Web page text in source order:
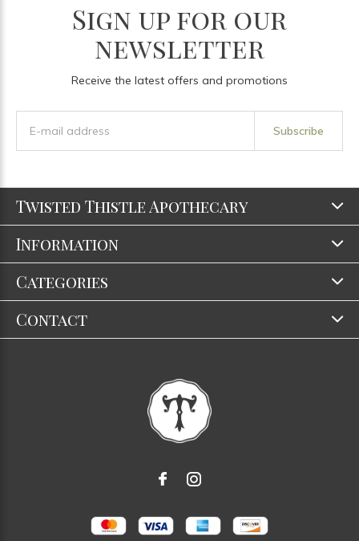
Sign up for our
newsletter
Receive the latest offers and promotions
Subscribe
Twisted Thistle Apothecary
Information
Categories
Contact